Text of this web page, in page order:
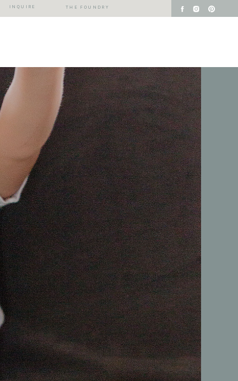
INQUIRE THE FOUNDRY